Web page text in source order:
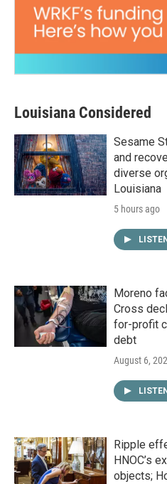
Louisiana Considered
Sesame
and
diverse
Louisiana
5 hours ago
LISTEN
Moreno
Cross
for-profit
debt
August 6,
LISTEN
Ripple
HNOC’s
objects;